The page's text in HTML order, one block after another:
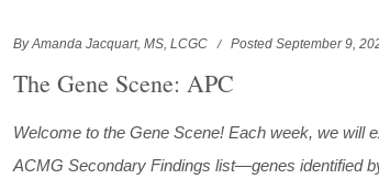
By Amanda Jacquart, MS, LCGC Posted September 9,
The Gene Scene: APC
Welcome to the Gene Scene! Each week, we will
ACMG Secondary Findings list—genes identified